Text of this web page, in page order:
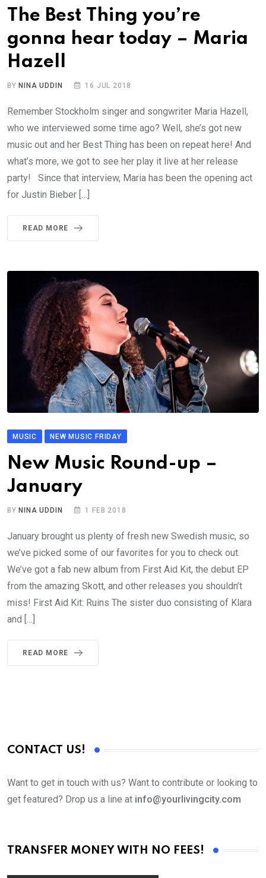
The Best Thing you’re
gonna hear today – Maria
Hazell
BY NINA UDDIN 16 JUL 2018
Remember Stockholm singer and songwriter Maria Hazell,
who we interviewed some time ago? Well, she’s got new
music out and her Best Thing has been on repeat here! And
what’s more, we got to see her play it live at her release
party! Since that interview, Maria has been the opening act
for Justin Bieber […]
READ MORE
MUSIC NEW MUSIC FRIDAY
New Music Round-up –
January
BY NINA UDDIN 1 FEB 2018
January brought us plenty of fresh new Swedish music, so
we’ve picked some of our favorites for you to check out.
We’ve got a fab new album from First Aid Kit, the debut EP
from the amazing Skott, and other releases you shouldn’t
miss! First Aid Kit: Ruins The sister duo consisting of Klara
and […]
READ MORE
CONTACT US!
Want to get in touch with us? Want to contribute or looking to
get featured? Drop us a line at info@yourlivingcity.com
TRANSFER MONEY WITH NO FEES!